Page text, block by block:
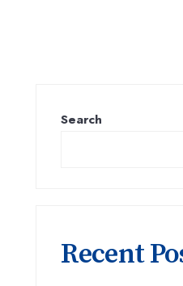
Search
Recent